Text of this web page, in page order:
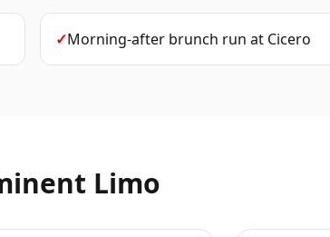
✓Morning-after brunch run at Cicero
Limo